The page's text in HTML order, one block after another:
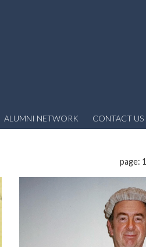
ALUMNI NETWORK CONTACT US
page: 1